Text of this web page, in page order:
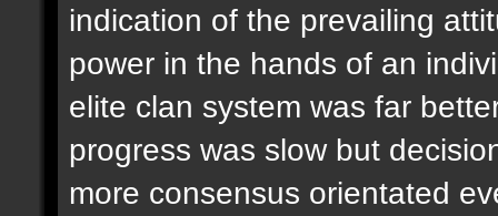
indication of the prevailing
power in the hands of an
elite clan system was far
progress was slow but
more consensus orientated